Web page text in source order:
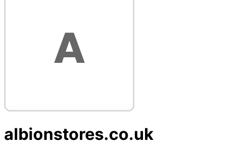
albionstores.co.uk